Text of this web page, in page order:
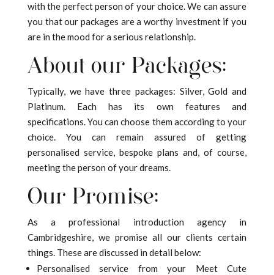
with the perfect person of your choice. We can assure
you that our packages are a worthy investment if you
are in the mood for a serious relationship.
About our Packages:
Typically, we have three packages: Silver, Gold and
Platinum. Each has its own features and
specifications. You can choose them according to your
choice. You can remain assured of getting
personalised service, bespoke plans and, of course,
meeting the person of your dreams.
Our Promise:
As a professional introduction agency in
Cambridgeshire, we promise all our clients certain
things. These are discussed in detail below:
Personalised service from your Meet Cute